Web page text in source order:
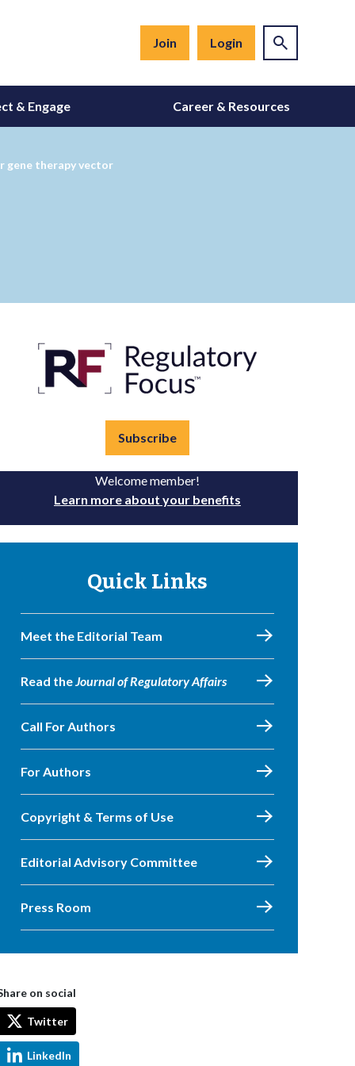
Join Login
& Engage Career & Resources
gene therapy vector
Subscribe
Welcome member!
Learn more about your benefits
Quick Links
Meet the Editorial Team
Read theJournal of Regulatory Affairs
Call For Authors
For Authors
Copyright & Terms of Use
Editorial Advisory Committee
Press Room
on social
Twitter
LinkedIn